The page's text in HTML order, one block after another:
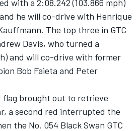
with a 2:08.242 (103.866 mph)
he will co-drive with Henrique
The top three in GTC
Davis, who turned a
and will co-drive with former
Bob Faieta and Peter
brought out to retrieve
a second red interrupted the
the No. 054 Black Swan GTC